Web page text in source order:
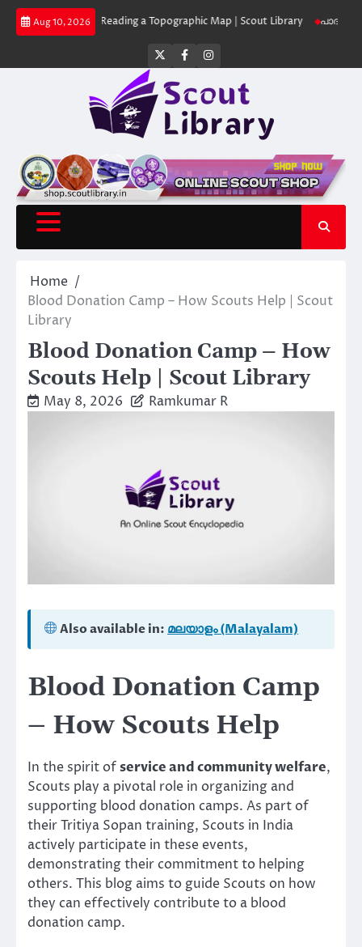
Skip
Aug 10, 2026
Library Reading a Topographic Map | Scout Library പാദമുദ്രകൾ
Twitter
FacebookInstagram
Home
Blood Donation Camp – How Scouts Help | Scout
Library
Blood Donation Camp – How
Scouts Help | Scout Library
May 8, 2026 Ramkumar R
Also available in: മലയാളം (Malayalam)
Blood Donation Camp
– How Scouts Help
In the spirit ofservice and community welfare,
Scouts play a pivotal role in organizing and
supporting blood donation camps. As part of
their Tritiya Sopan training, Scouts in India
actively participate in these events,
demonstrating their commitment to helping
others. This blog aims to guide Scouts on how
they can effectively contribute to a blood
donation camp.